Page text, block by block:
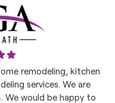
remodeling, kitchen
services. We are
We would be happy to